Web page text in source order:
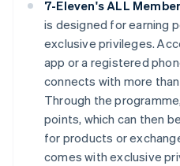
7-Eleven's ALL
is designed for earning
exclusive privileges.
app or a registered
connects with more
Through the
points, which can then
for products or
comes with exclusive